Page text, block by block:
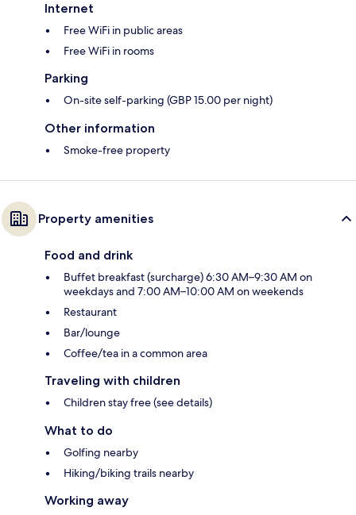
Internet
Free WiFi in public areas
Free WiFi in rooms
Parking
On-site self-parking (GBP 15.00 per night)
Other information
Smoke-free property
Property amenities
Food and drink
Buffet breakfast (surcharge) 6:30 AM–9:30 AM on
weekdays and 7:00 AM–10:00 AM on weekends
Restaurant
Bar/lounge
Coffee/tea in a common area
Traveling with children
Children stay free (see details)
What to do
Golfing nearby
Hiking/biking trails nearby
Working away